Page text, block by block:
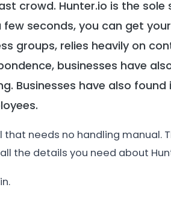
crowd. Hunter.io is the sole
seconds, you can get
groups, relies heavily on
businesses have
Businesses have also
needs no handling manual.
the details you need about